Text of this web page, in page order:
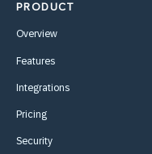
PRODUCT
Overview
Features
Integrations
Pricing
Security